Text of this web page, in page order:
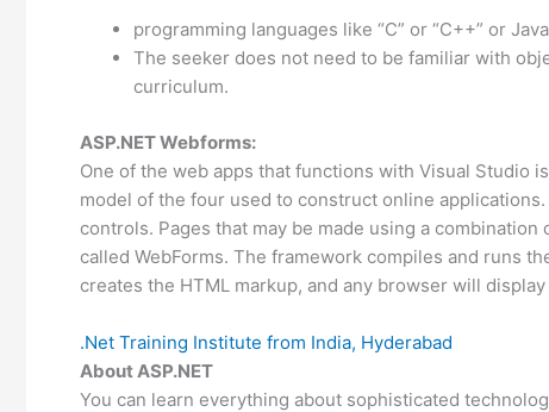
programming languages like “C” or “C++” or
The seeker does not need to be familiar with
curriculum.
ASP.NET Webforms:
One of the web apps that functions with Visual Studio
model of the four used to construct online
controls. Pages that may be made using a
called WebForms. The framework compiles and runs
creates the HTML markup, and any browser will
.Net Training Institute from India, Hyderabad
About ASP.NET
You can learn everything about sophisticated